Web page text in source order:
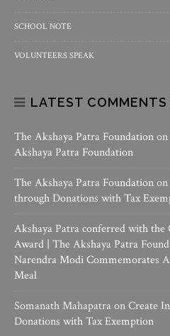
SCHOOL NOTE
VOLUNTEERS SPEAK
LATEST COMMENTS
The Akshaya Patra Foundationon
Akshaya Patra Foundation
The Akshaya Patra Foundationon
through Donations with Tax
Akshaya Patra conferred with the
Award | The Akshaya Patra
Narendra Modi Commemorates
Meal
Somanath MahapatraonCreate
Donations with Tax Exemption